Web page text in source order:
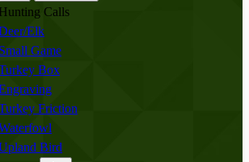
Hunting Calls
Elk
Small Game
Box
Friction
Bird